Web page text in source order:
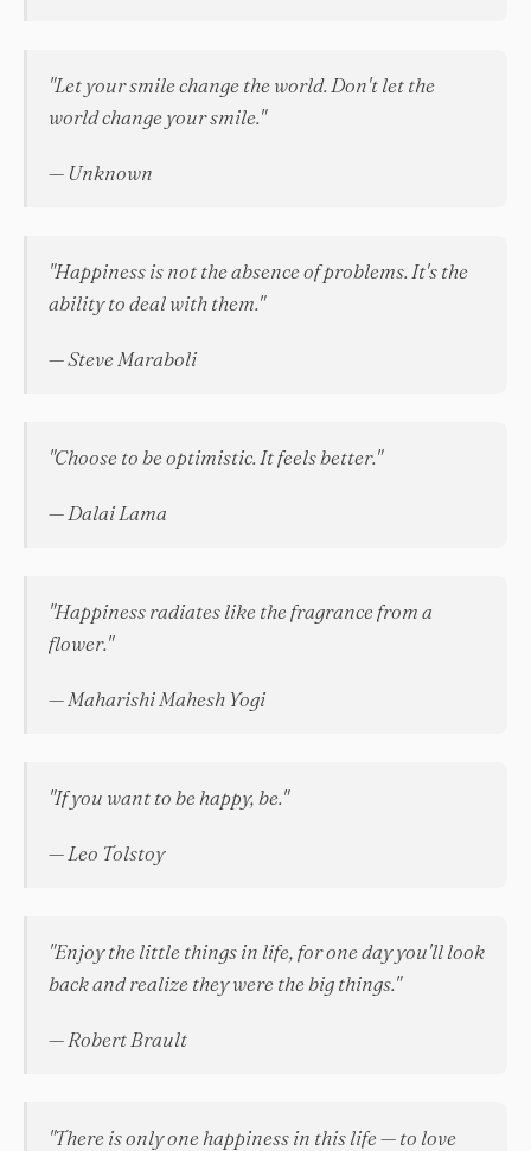
"Let your smile change the world. Don't let the
world change your smile."
— Unknown
"Happiness is not the absence of problems. It's the
ability to deal with them."
— Steve Maraboli
"Choose to be optimistic. It feels better."
— Dalai Lama
"Happiness radiates like the fragrance from a
flower."
— Maharishi Mahesh Yogi
"If you want to be happy, be."
— Leo Tolstoy
"Enjoy the little things in life, for one day you'll look
back and realize they were the big things."
— Robert Brault
"There is only one happiness in this life — to love